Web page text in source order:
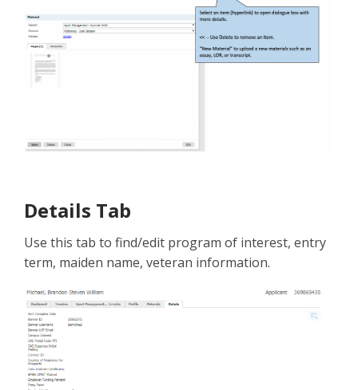
Details Tab
Use this tab to find/edit program of interest, entry
term, maiden name, veteran information.